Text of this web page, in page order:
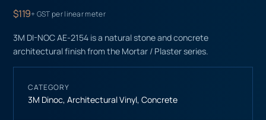
$119+ GST per linear meter
3M DI-NOC AE-2154 is a natural stone and concrete
architectural finish from the Mortar / Plaster series.
CATEGORY
3M Dinoc,Architectural Vinyl,Concrete